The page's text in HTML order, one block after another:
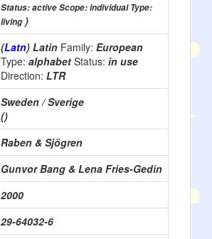
Status: active Scope: individual Type:
living)
(Latn) Latin Family: European
Type: alphabet Status: in use
Direction: LTR
Sweden / Sverige
()
Raben & Sjögren
Gunvor Bang & Lena Fries-Gedin
2000
29-64032-6